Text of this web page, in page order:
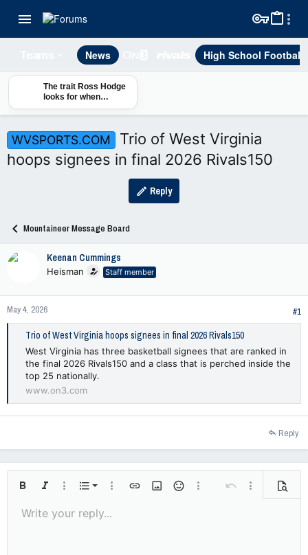
News High School Football
The trait Ross Hodge
looks for when
building WVU's roster
WVSPORTS.COM
Trio of West Virginia
hoops signees in final 2026 Rivals150
Reply
Mountaineer Message Board
Keenan Cummings
Heisman Staff member
May 4, 2026 #1
Trio of West Virginia hoops signees in final 2026 Rivals150
West Virginia has three basketball signees that are ranked in
the final 2026 Rivals150 and a class that is perched inside the
top 25 nationally.
www.on3.com
Reply
Bold Italic More options…
List
Ordered list
More options…
Insert linkInsert image
SmiliesMore options…
Undo More
Font size 9
Text colorFont familyArial
Strike-through
AlignmentAlign left
Paragraph format
Normal
Insert GIF
QuoteMediaInsert tableInsert horizontal line
RedoToggle BB code
Remove formatting
Drafts
Write your reply...